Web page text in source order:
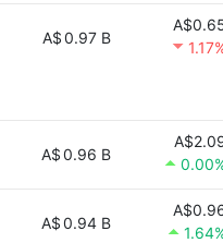
A$0.97 B
A$0.96 B
A$0.94 B